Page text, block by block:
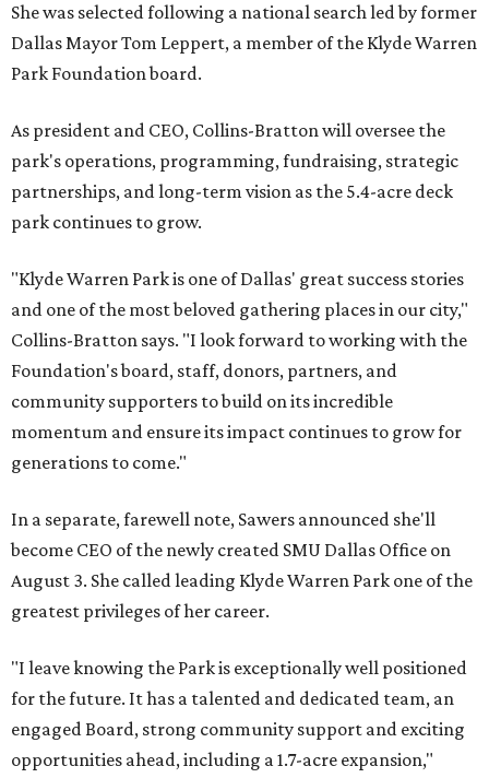
She was selected following a national search led by former
Dallas Mayor Tom Leppert, a member of the Klyde Warren
Park Foundation board.
As president and CEO, Collins-Bratton will oversee the
park's operations, programming, fundraising, strategic
partnerships, and long-term vision as the 5.4-acre deck
park continues to grow.
"Klyde Warren Park is one of Dallas' great success stories
and one of the most beloved gathering places in our city,"
Collins-Bratton says. "I look forward to working with the
Foundation's board, staff, donors, partners, and
community supporters to build on its incredible
momentum and ensure its impact continues to grow for
generations to come."
In a separate, farewell note, Sawers announced she'll
become CEO of the newly created SMU Dallas Office on
August 3. She called leading Klyde Warren Park one of the
greatest privileges of her career.
"I leave knowing the Park is exceptionally well positioned
for the future. It has a talented and dedicated team, an
engaged Board, strong community support and exciting
opportunities ahead, including a 1.7-acre expansion,"